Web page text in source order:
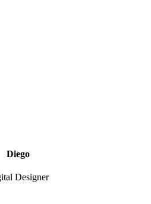
Diego
Designer